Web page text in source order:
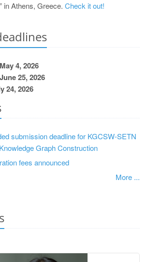
in Athens, Greece. Check it out!
May 4, 2026
June 25, 2026
24, 2026
submission deadline for KGCSW-SETN
Graph Construction
fees announced
More ...